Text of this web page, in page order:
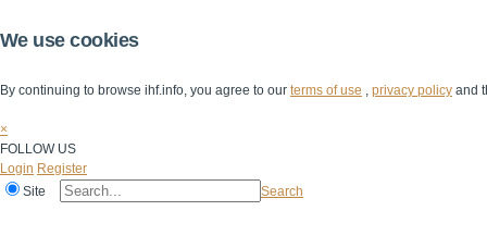
We use cookies
By continuing to browse ihf.info, you agree to our terms of use , privacy policy and
×
FOLLOW US
Login Register
Site
Search